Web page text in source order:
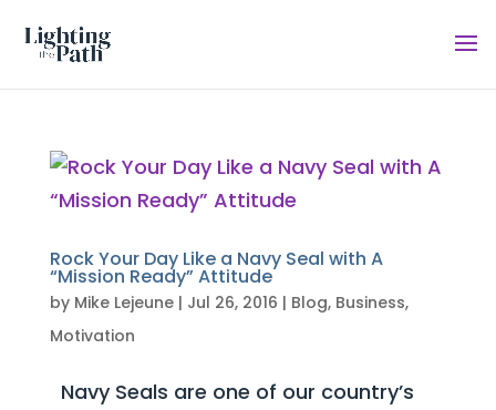
Rock Your Day Like a Navy Seal with A
“Mission Ready” Attitude
by Mike Lejeune| Jul 26, 2016 | Blog, Business,
Motivation
Navy Seals are one of our country’s